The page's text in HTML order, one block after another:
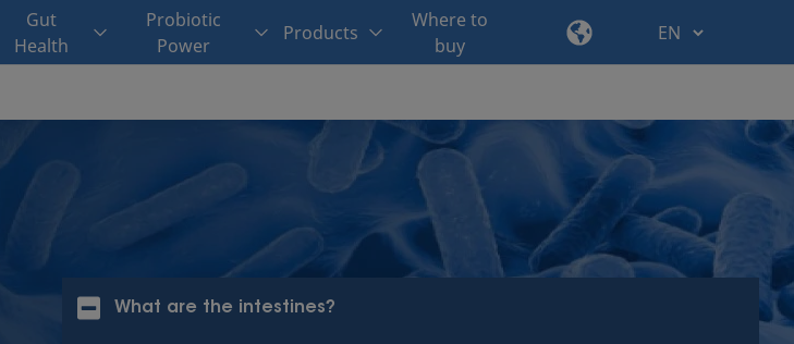
Gut
Health
Probiotic
Power
Products
Where to
buy
What are the intestines?